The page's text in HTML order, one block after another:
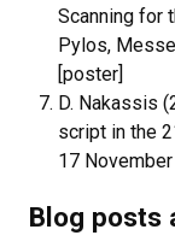
Scanning for
Pylos,
[poster]
D. Nakassis
script in the
17 November
Blog posts